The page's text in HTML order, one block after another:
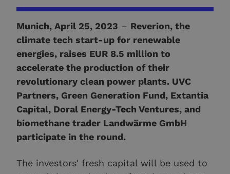
Munich, April 25, 2023 – Reverion, the
climate tech start-up for renewable
energies, raises EUR 8.5 million to
accelerate the production of their
revolutionary clean power plants. UVC
Partners, Green Generation Fund, Extantia
Capital, Doral Energy-Tech Ventures, and
biomethane trader Landwärme GmbH
participate in the round.
The investors' fresh capital will be used to